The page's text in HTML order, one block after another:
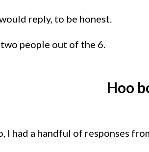
reply, to be honest.
people out of the 6.
Hoo
I had a handful of responses